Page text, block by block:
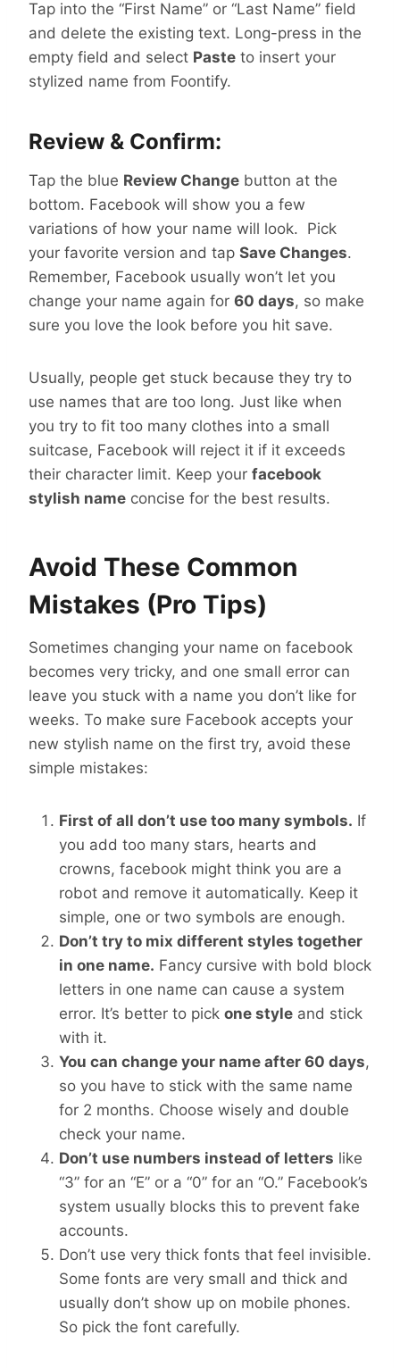
Tap into the “First Name” or “Last Name” field
and delete the existing text. Long-press in the
empty field and select Paste to insert your
stylized name from Foontify.
Review & Confirm:
Tap the blue Review Change button at the
bottom. Facebook will show you a few
variations of how your name will look. Pick
your favorite version and tap Save Changes.
Remember, Facebook usually won’t let you
change your name again for 60 days, so make
sure you love the look before you hit save.
Usually, people get stuck because they try to
use names that are too long. Just like when
you try to fit too many clothes into a small
suitcase, Facebook will reject it if it exceeds
their character limit. Keep your facebook
stylish name concise for the best results.
Avoid These Common
Mistakes (Pro Tips)
Sometimes changing your name on facebook
becomes very tricky, and one small error can
leave you stuck with a name you don’t like for
weeks. To make sure Facebook accepts your
new stylish name on the first try, avoid these
simple mistakes:
First of all don’t use too many symbols. If
you add too many stars, hearts and
crowns, facebook might think you are a
robot and remove it automatically. Keep it
simple, one or two symbols are enough.
Don’t try to mix different styles together
in one name. Fancy cursive with bold block
letters in one name can cause a system
error. It’s better to pick one style and stick
with it.
You can change your name after 60 days,
so you have to stick with the same name
for 2 months. Choose wisely and double
check your name.
Don’t use numbers instead of letters like
“3” for an “E” or a “0” for an “O.” Facebook’s
system usually blocks this to prevent fake
accounts.
Don’t use very thick fonts that feel invisible.
Some fonts are very small and thick and
usually don’t show up on mobile phones.
So pick the font carefully.